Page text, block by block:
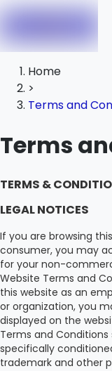
Home
>
Terms and
Terms
TERMS &
LEGAL NOTICES
If you are browsing
consumer, you may
for your non-
Website Terms and
this website as an
or organization, you
displayed on the
Terms and Conditions
specifically
trademark and other